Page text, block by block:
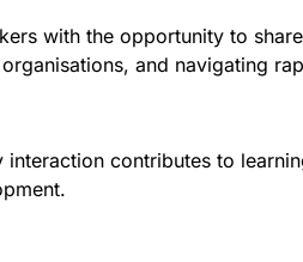
with the opportunity to
and navigating
contributes to